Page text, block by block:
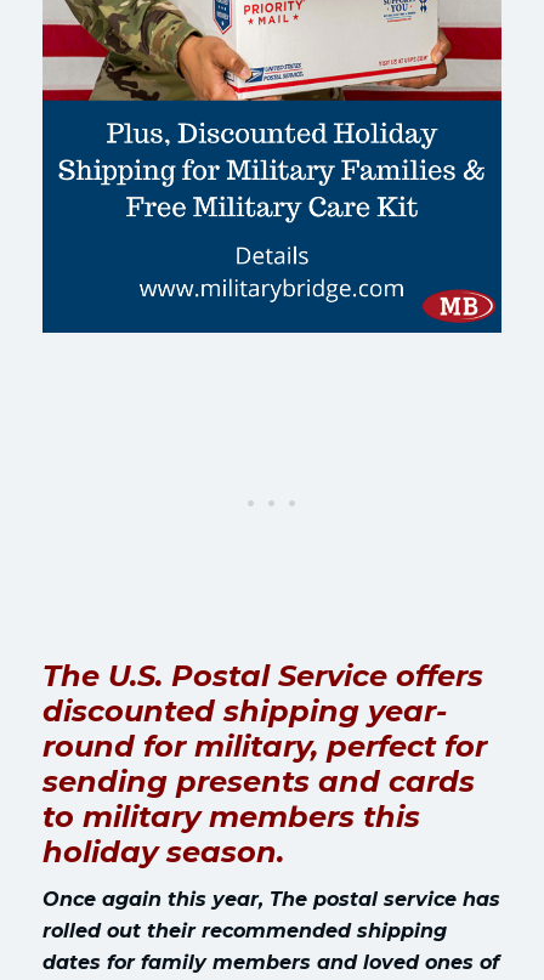
The U.S. Postal Service offers
discounted shipping year-
round for military, perfect for
sending presents and cards
to military members this
holiday season.
Once again this year, The postal service has
rolled out their recommended shipping
dates for family members and loved ones of